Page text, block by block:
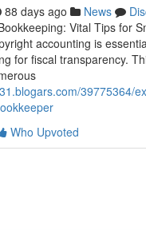
88 days ago News
Vital Tips for
accounting is
for fiscal transparency.
39775364/
Who Upvoted